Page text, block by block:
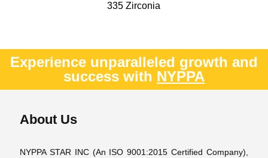
335 Zirconia
Experience unparalleled growth and
success with NYPPA
About Us
NYPPA STAR INC (An ISO 9001:2015 Certified Company),